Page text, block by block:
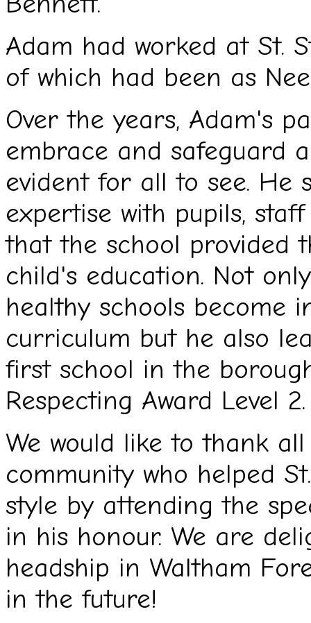
Adam had worked at St.
of which had been as
Over the years, Adam's
embrace and safeguard
evident for all to see. He
expertise with pupils,
that the school provided
child's education. Not
healthy schools become
curriculum but he also
first school in the
Respecting Award Level 2.
We would like to thank
community who helped
style by attending the
in his honour. We are
headship in Waltham
in the future!